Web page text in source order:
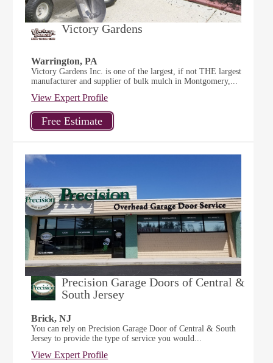
Victory Gardens
Warrington, PA
Victory Gardens Inc. is one of the largest, if not THE largest
manufacturer and supplier of bulk mulch in Montgomery,...
View Expert Profile
Precision Garage Doors of Central &
South Jersey
Brick, NJ
You can rely on Precision Garage Door of Central & South
Jersey to provide the type of service you would...
View Expert Profile